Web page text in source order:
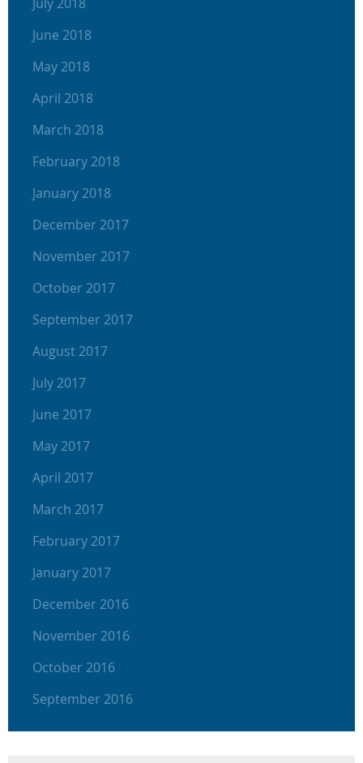
June 2018
May 2018
April 2018
March 2018
February 2018
January 2018
December 2017
November 2017
October 2017
September 2017
August 2017
July 2017
June 2017
May 2017
April 2017
March 2017
February 2017
January 2017
December 2016
November 2016
October 2016
September 2016